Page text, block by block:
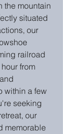
the mountain
situated
our
railroad
from
within a few
seeking
our
memorable